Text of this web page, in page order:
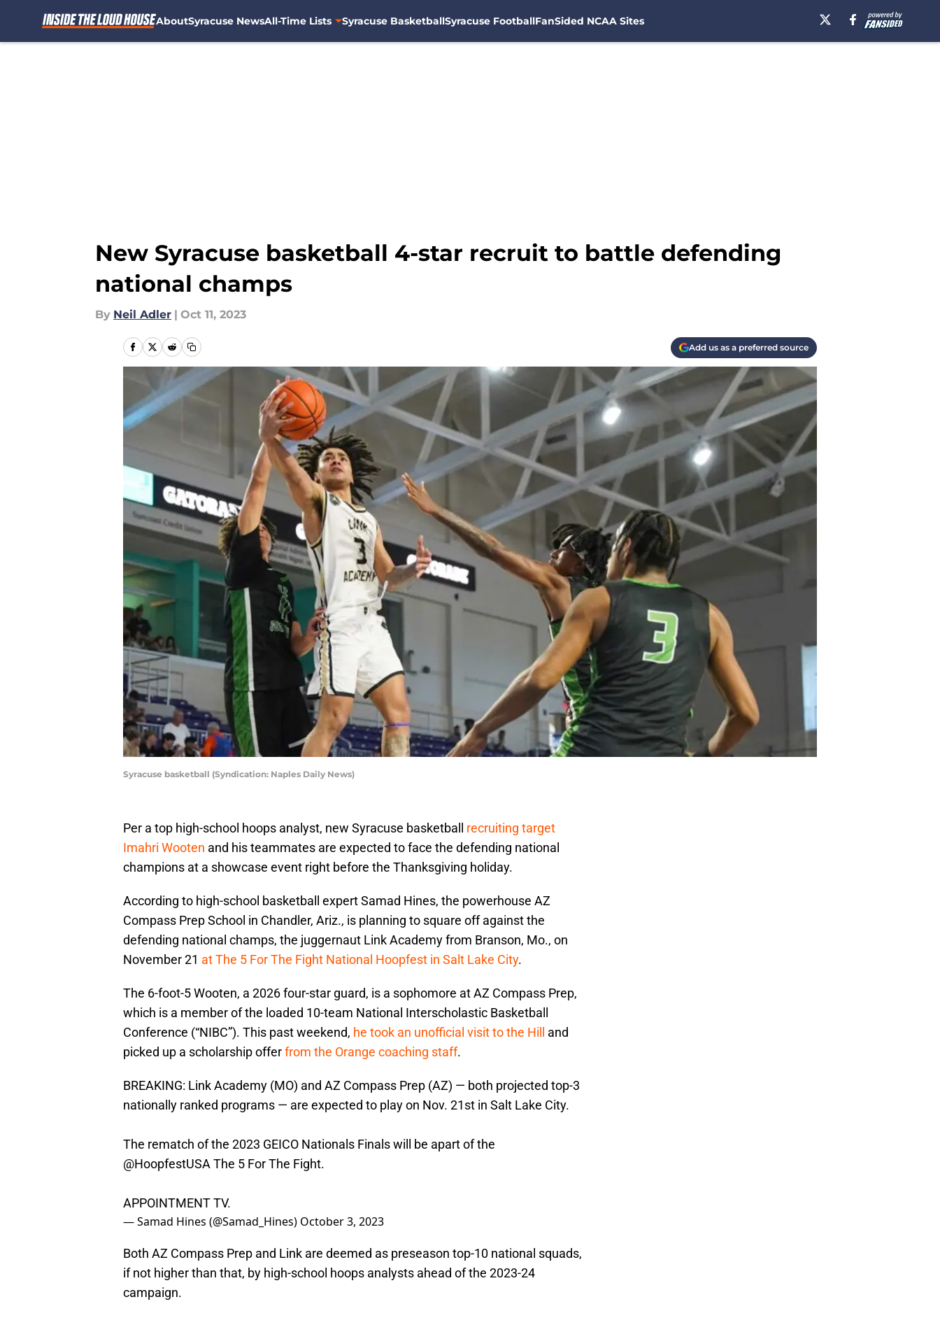
AboutSyracuse NewsAll-Time Lists Syracuse BasketballSyracuse FootballFanSided NCAA Sites
New Syracuse basketball 4-star recruit to battle defending
national champs
By Neil Adler | Oct 11, 2023
Add us as a preferred source
Syracuse basketball (Syndication: Naples Daily News)
Per a top high-school hoops analyst, new Syracuse basketball recruiting target
Imahri Wooten and his teammates are expected to face the defending national
champions at a showcase event right before the Thanksgiving holiday.
According to high-school basketball expert Samad Hines, the powerhouse AZ
Compass Prep School in Chandler, Ariz., is planning to square off against the
defending national champs, the juggernaut Link Academy from Branson, Mo., on
November 21 at The 5 For The Fight National Hoopfest in Salt Lake City.
The 6-foot-5 Wooten, a 2026 four-star guard, is a sophomore at AZ Compass Prep,
which is a member of the loaded 10-team National Interscholastic Basketball
Conference (“NIBC”). This past weekend, he took an unofficial visit to the Hill
and
picked up a scholarship offerfrom the Orange coaching staff.
BREAKING: Link Academy (MO) and AZ Compass Prep (AZ) — both projected top-3
nationally ranked programs — are expected to play on Nov. 21st in Salt Lake City.
The rematch of the 2023 GEICO Nationals Finals will be apart of the
@HoopfestUSAThe 5 For The Fight.
APPOINTMENT TV.
— Samad Hines (@Samad_Hines) October 3, 2023
Both AZ Compass Prep and Link are deemed as preseason top-10 national squads,
if not higher than that, by high-school hoops analysts ahead of the 2023-24
campaign.